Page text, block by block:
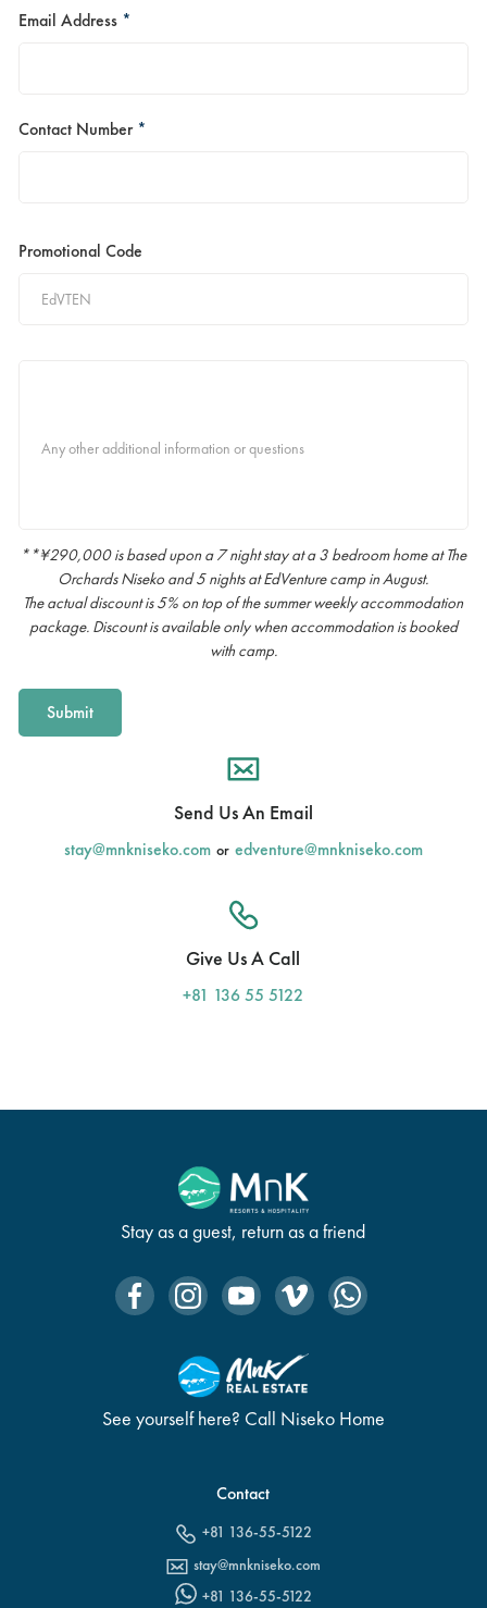
Email Address *
Contact Number *
Promotional Code
**¥290,000 is based upon a 7 night stay at a 3 bedroom home at The
Orchards Niseko and 5 nights at EdVenture camp in August.
The actual discount is 5% on top of the summer weekly accommodation
package. Discount is available only when accommodation is booked
with camp.
Send Us An Email
stay@mnkniseko.com or edventure@mnkniseko.com
Give Us A Call
+81 136 55 5122
Stay as a guest, return as a friend
See yourself here? Call Niseko Home
Contact
+81 136-55-5122
stay@mnkniseko.com
+81 136-55-5122